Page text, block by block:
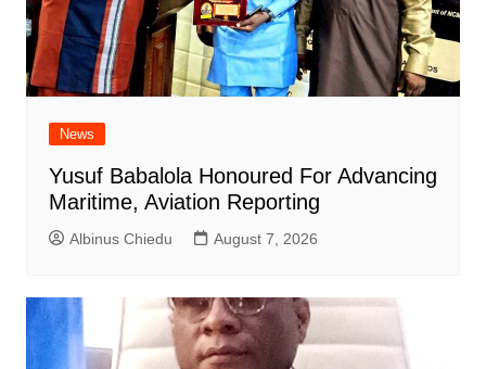
News
Yusuf Babalola Honoured For Advancing
Maritime, Aviation Reporting
Albinus Chiedu August 7, 2026